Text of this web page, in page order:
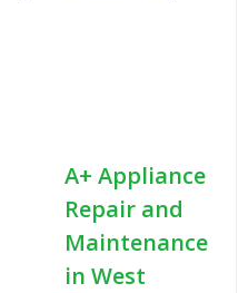
A+ Appliance
Repair and
Maintenance
in West